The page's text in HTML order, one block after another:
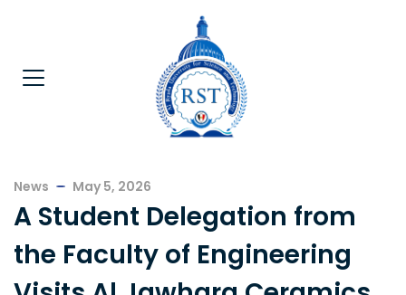
News May 5, 2026
A Student Delegation from
the Faculty of Engineering